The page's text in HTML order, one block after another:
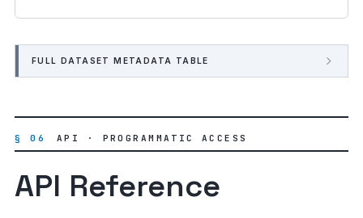
FULL DATASET METADATA TABLE
§ 06 API · PROGRAMMATIC ACCESS
API Reference